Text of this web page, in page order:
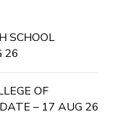
SCHOOL
26
OF
– 17 AUG 26